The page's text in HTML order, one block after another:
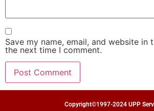
Save my name, email, and website in
the next time I comment.
Copyright©1997-2024 UPP